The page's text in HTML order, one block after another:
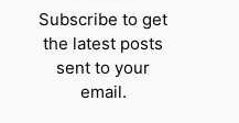
Subscribe to get
the latest posts
sent to your
email.